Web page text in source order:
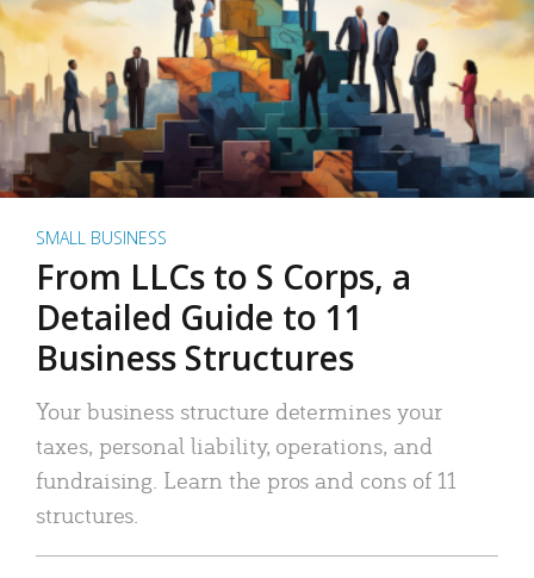
SMALL BUSINESS
From LLCs to S Corps, a
Detailed Guide to 11
Business Structures
Your business structure determines your
taxes, personal liability, operations, and
fundraising. Learn the pros and cons of 11
structures.